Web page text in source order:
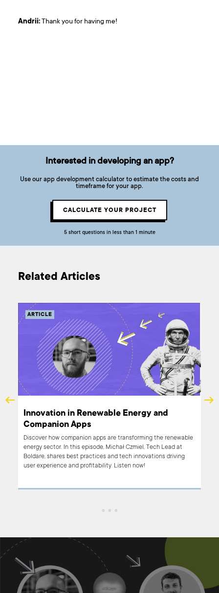
Andrii:Thank you for having me!
Interested in developing an app?
Use our app development calculator to estimate the costs and
timeframe for your app.
CALCULATE YOUR PROJECT
5 short questions in less than 1 minute
Related Articles
ARTICLE
Innovation in Renewable Energy and
Companion Apps
Discover how companion apps are transforming the renewable
energy sector. In this episode, Michał Czmiel, Tech Lead at
Boldare, shares best practices and tech innovations driving
user experience and profitability. Listen now!